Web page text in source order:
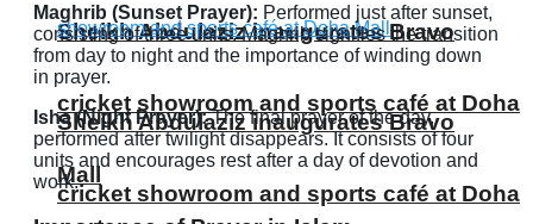
Sheikh Abdulaziz inaugurates Bravo
cricket showroom and sports café at Doha
Mall
Sheikh Abdulaziz inaugurates Bravo
cricket showroom and sports café at Doha
Maghrib (Sunset Prayer): Performed just after sunset,
consisting of three units. Maghrib signifies the transition
from day to night and the importance of winding down
in prayer.
Isha (Night Prayer):The final prayer of the day,
performed after twilight disappears. It consists of four
units and encourages rest after a day of devotion and
work.